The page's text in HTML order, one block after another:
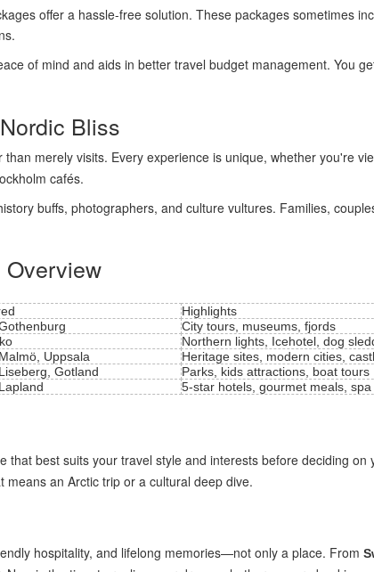
offer a hassle-free solution. These packages sometimes
of mind and aids in better travel budget management. You
Bliss
merely visits. Every experience is unique, whether you're
cafés.
buffs, photographers, and culture vultures. Families,
Overview
Highlights
City tours, museums, fjords
Northern lights, Icehotel, dog
Uppsala Heritage sites, modern cities,
Gotland Parks, kids attractions, boat tours
5-star hotels, gourmet meals, spa
that best suits your travel style and interests before deciding
an Arctic trip or a cultural deep dive.
hospitality, and lifelong memories—not only a place. From